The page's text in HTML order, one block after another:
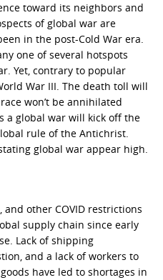
toward its neighbors and
of global war are
in the post-Cold War era.
one of several hotspots
Yet, contrary to popular
War III. The death toll will
won’t be annihilated
a global war will kick off the
rule of the Antichrist.
global war appear high.
other COVID restrictions
supply chain since early
Lack of shipping
and a lack of workers to
have led to shortages in